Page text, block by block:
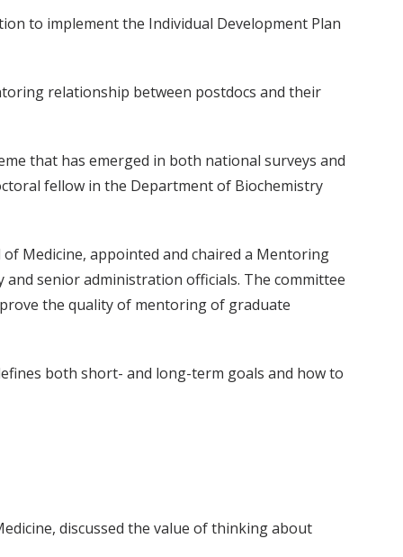
to implement the Individual Development Plan
relationship between postdocs and their
that has emerged in both national surveys and
fellow in the Department of Biochemistry
of Medicine, appointed and chaired a Mentoring
senior administration officials. The committee
the quality of mentoring of graduate
both short- and long-term goals and how to
discussed the value of thinking about